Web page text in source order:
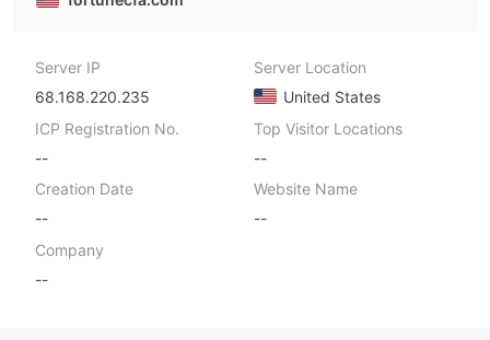
Server IP
68.168.220.235
Server Location
United States
ICP Registration No.
--
Top Visitor Locations
--
Creation Date
--
Website Name
--
Company
--